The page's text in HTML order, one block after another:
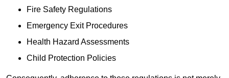
Fire Safety Regulations
Emergency Exit Procedures
Health Hazard Assessments
Child Protection Policies